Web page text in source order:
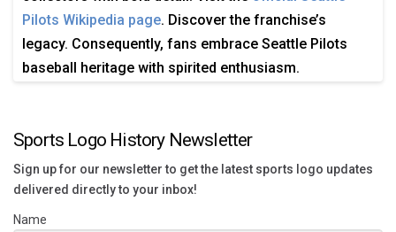
Pilots Wikipedia page. Discover the franchise’s
legacy. Consequently, fans embrace Seattle Pilots
baseball heritage with spirited enthusiasm.
Sports Logo History Newsletter
Sign up for our newsletter to get the latest sports logo updates
delivered directly to your inbox!
Name